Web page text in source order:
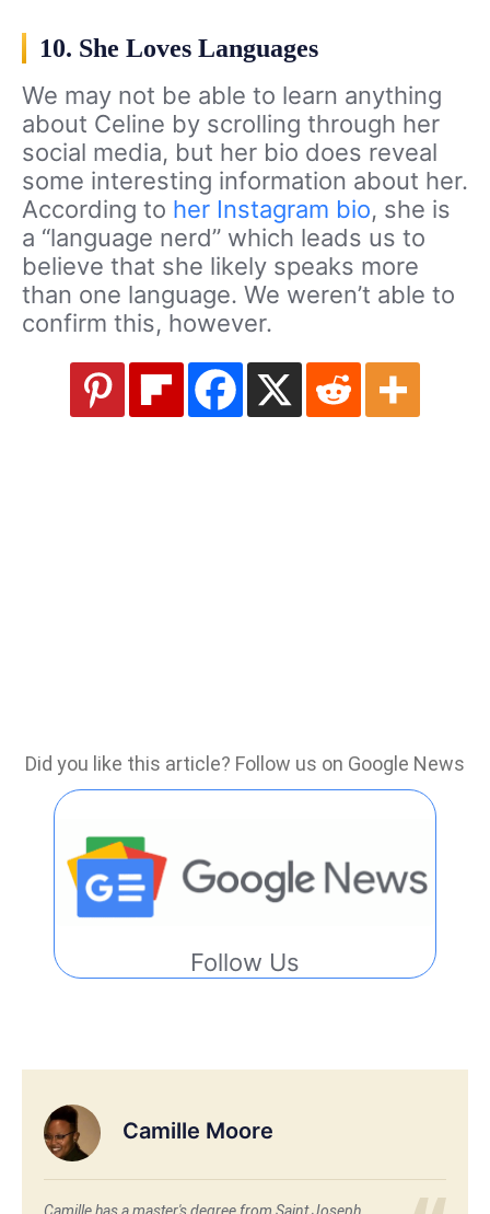
10. She Loves Languages
We may not be able to learn anything
about Celine by scrolling through her
social media, but her bio does reveal
some interesting information about her.
According to her Instagram bio, she is
a “language nerd” which leads us to
believe that she likely speaks more
than one language. We weren’t able to
confirm this, however.
Did you like this article? Follow us on Google News
Follow Us
Camille Moore